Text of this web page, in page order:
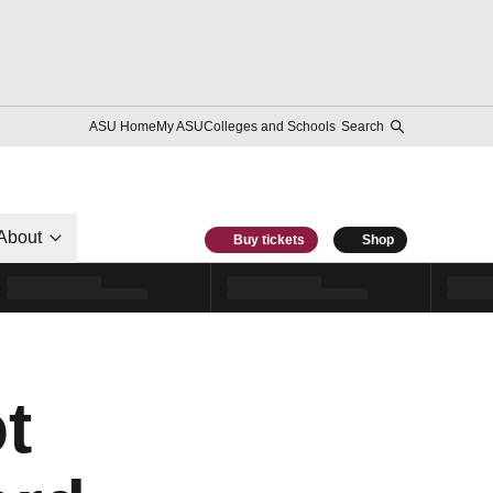
ASU HomeMy ASUColleges and Schools Search
Buy tickets Shop